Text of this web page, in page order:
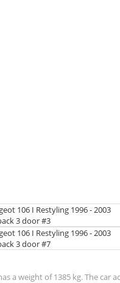
a weight of 1385 kg. The car